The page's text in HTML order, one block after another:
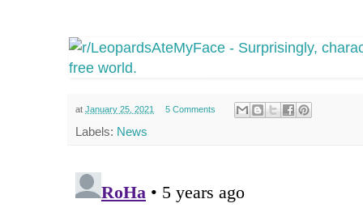
at January 25, 2021 5 Comments
Labels: News